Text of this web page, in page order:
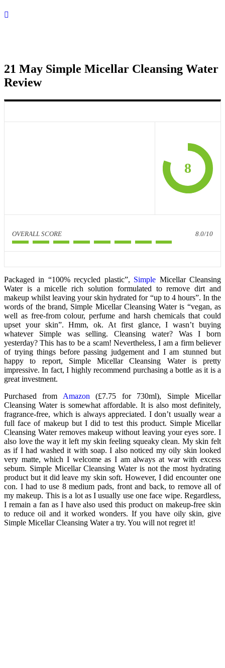
21 May Simple Micellar Cleansing Water
Review
8
OVERALL SCORE 8.0/10
Packaged in “100% recycled plastic”, Simple Micellar Cleansing
Water is a micelle rich solution formulated to remove dirt and
makeup whilst leaving your skin hydrated for “up to 4 hours”. In the
words of the brand, Simple Micellar Cleansing Water is “vegan, as
well as free-from colour, perfume and harsh chemicals that could
upset your skin”. Hmm, ok. At first glance, I wasn’t buying
whatever Simple was selling. Cleansing water? Was I born
yesterday? This has to be a scam! Nevertheless, I am a firm believer
of trying things before passing judgement and I am stunned but
happy to report, Simple Micellar Cleansing Water is pretty
impressive. In fact, I highly recommend purchasing a bottle as it is a
great investment.
Purchased from Amazon (£7.75 for 730ml), Simple Micellar
Cleansing Water is somewhat affordable. It is also most definitely,
fragrance-free, which is always appreciated. I don’t usually wear a
full face of makeup but I did to test this product. Simple Micellar
Cleansing Water removes makeup without leaving your eyes sore. I
also love the way it left my skin feeling squeaky clean. My skin felt
as if I had washed it with soap. I also noticed my oily skin looked
very matte, which I welcome as I am always at war with excess
sebum. Simple Micellar Cleansing Water is not the most hydrating
product but it did leave my skin soft. However, I did encounter one
con. I had to use 8 medium pads, front and back, to remove all of
my makeup. This is a lot as I usually use one face wipe. Regardless,
I remain a fan as I have also used this product on makeup-free skin
to reduce oil and it worked wonders. If you have oily skin, give
Simple Micellar Cleansing Water a try. You will not regret it!